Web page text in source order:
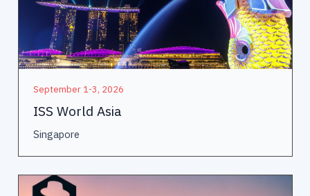
September 1-3, 2026
ISS World Asia
Singapore